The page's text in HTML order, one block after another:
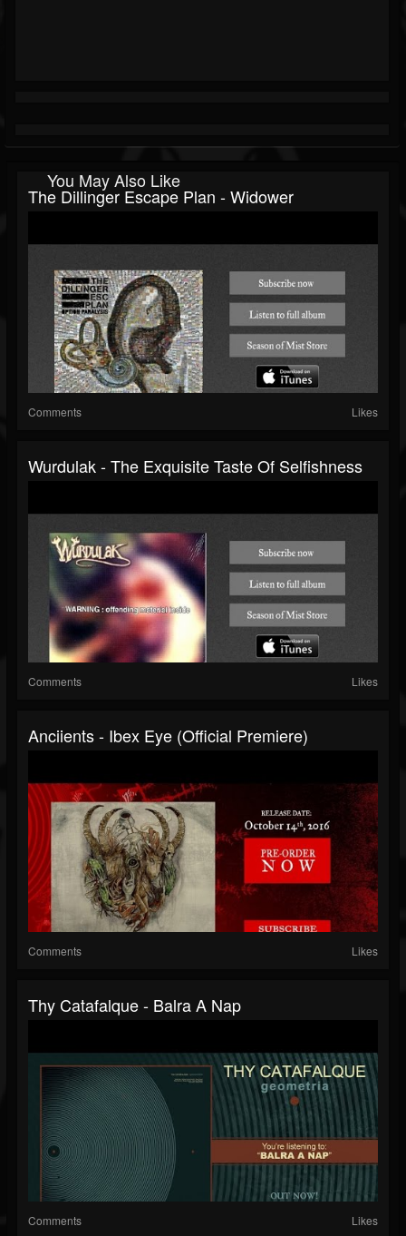
You May Also Like
The Dillinger Escape Plan - Widower
Comments Likes
Wurdulak - The Exquisite Taste Of Selfishness
Comments Likes
Anciients - Ibex Eye (Official Premiere)
Comments Likes
Thy Catafalque - Balra A Nap
Comments Likes